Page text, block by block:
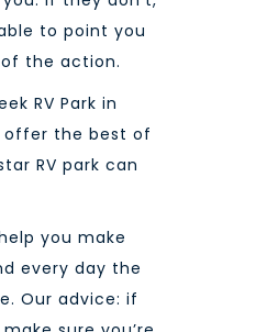
to point you
the action.
RV Park in
offer the best of
RV park can
you make
every day the
Our advice: if